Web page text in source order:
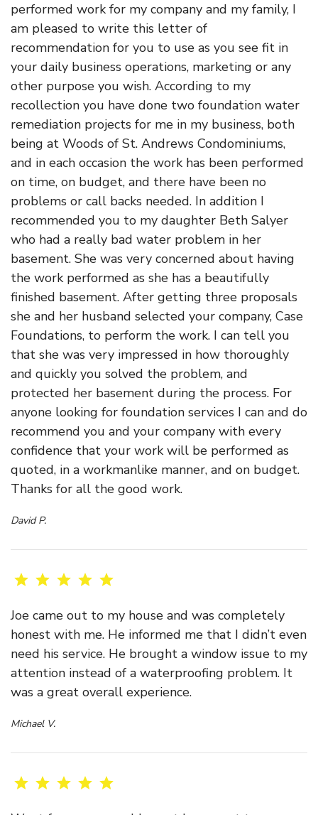
performed work for my company and my family, I
am pleased to write this letter of
recommendation for you to use as you see fit in
your daily business operations, marketing or any
other purpose you wish. According to my
recollection you have done two foundation water
remediation projects for me in my business, both
being at Woods of St. Andrews Condominiums,
and in each occasion the work has been performed
on time, on budget, and there have been no
problems or call backs needed. In addition I
recommended you to my daughter Beth Salyer
who had a really bad water problem in her
basement. She was very concerned about having
the work performed as she has a beautifully
finished basement. After getting three proposals
she and her husband selected your company, Case
Foundations, to perform the work. I can tell you
that she was very impressed in how thoroughly
and quickly you solved the problem, and
protected her basement during the process. For
anyone looking for foundation services I can and do
recommend you and your company with every
confidence that your work will be performed as
quoted, in a workmanlike manner, and on budget.
Thanks for all the good work.
David P.
Joe came out to my house and was completely
honest with me. He informed me that I didn’t even
need his service. He brought a window issue to my
attention instead of a waterproofing problem. It
was a great overall experience.
Michael V.